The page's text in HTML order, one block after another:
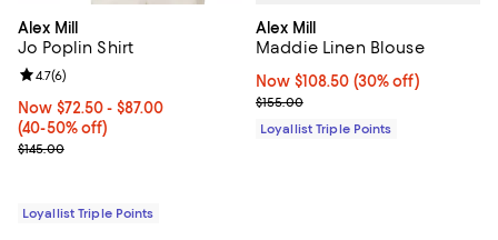
Alex Mill
Jo Poplin Shirt
Now From $72.50 to $87.00; From 40% to 50% off;
Now $72.50- $87.00
(40-50% off)
Previous price $145.00
$145.00
Review rating: 4.7 out of 5; 6 reviews;
4.7(6)
Loyallist Triple Points
Alex Mill
Maddie Linen Blouse
Now $108.50; 30% off;
Now $108.50 (30% off)
Previous price $155.00
$155.00
Loyallist Triple Points